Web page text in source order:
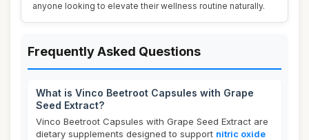
anyone looking to elevate their wellness routine naturally.
Frequently Asked Questions
What is Vinco Beetroot Capsules with Grape
Seed Extract?
Vinco Beetroot Capsules with Grape Seed Extract are
dietary supplements designed to support nitric oxide